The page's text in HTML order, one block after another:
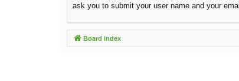
ask you to submit your user name and your
Board index